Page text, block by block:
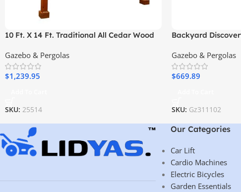
10 Ft. X 14 Ft. Traditional All Cedar Wood
Gazebo & Pergolas
$1,239.95
SKU: 25514
Backyard
Elegant Design
Gazebo & Pergolas
$669.89
SKU: Gz311102
Our Categories
Car Lift
Cardio Machines
Electric Bicycles
Garden Essentials